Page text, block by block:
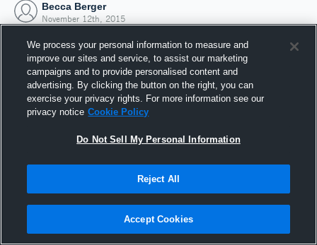
Becca Berger
November 12th, 2015
Joined Hudl
12 November 2015
We process your personal information to measure and
improve our sites and service, to assist our marketing
campaigns and to provide personalised content and
advertising. By clicking the button on the right, you can
exercise your privacy rights. For more information see our
privacy notice Cookie Policy
Do Not Sell My Personal Information
Reject All
Accept Cookies